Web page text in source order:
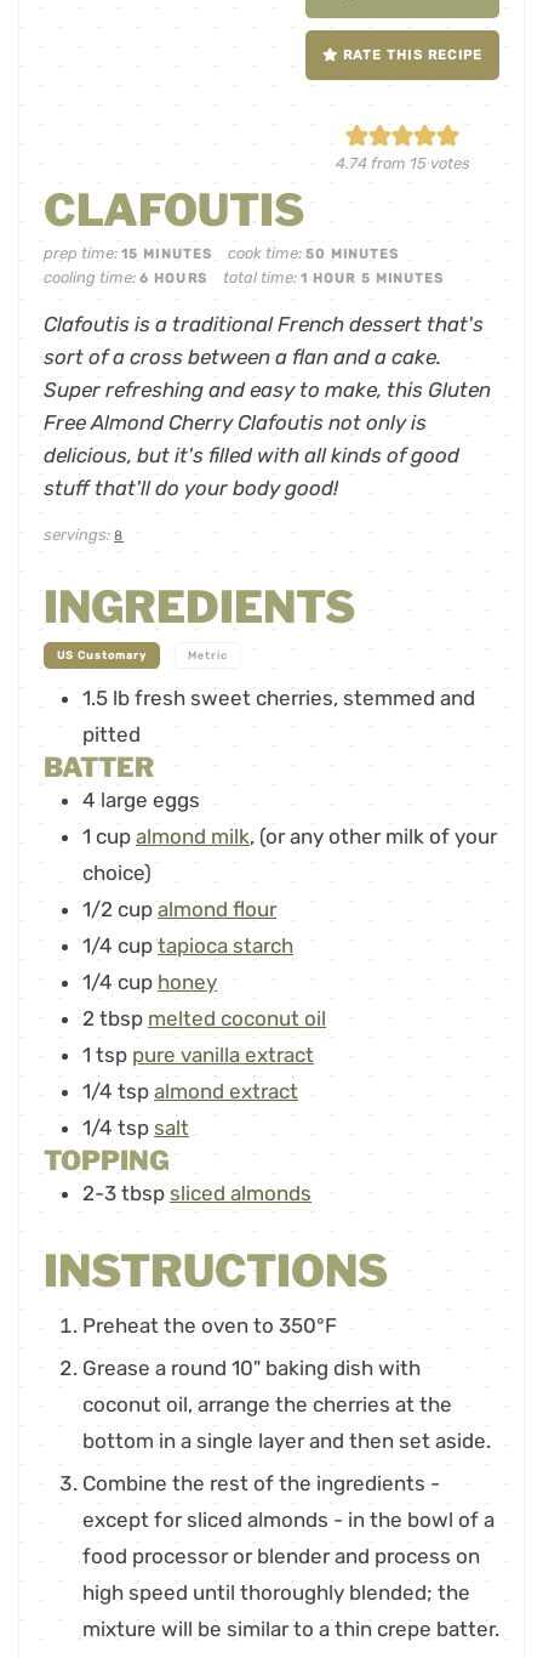
RATE THIS RECIPE
4.74from 15votes
CLAFOUTIS
prep time: 15 MINUTES cook time:50 MINUTES
cooling time: 6 HOURS total time: 1 HOUR 5 MINUTES
Clafoutis is a traditional French dessert that's
sort of a cross between a flan and a cake.
Super refreshing and easy to make, this Gluten
Free Almond Cherry Clafoutis not only is
delicious, but it's filled with all kinds of good
stuff that'll do your body good!
servings: 8
INGREDIENTS
US Customary Metric
1.5 lb fresh sweet cherries, stemmed and
pitted
BATTER
4 large eggs
1 cup almond milk, (or any other milk of your
choice)
1/2 cup almond flour
1/4 cup tapioca starch
1/4 cup honey
2 tbsp melted coconut oil
1 tsp pure vanilla extract
1/4 tsp almond extract
1/4 tsp salt
TOPPING
2-3 tbsp sliced almonds
INSTRUCTIONS
Preheat the oven to 350°F
Grease a round 10" baking dish with
coconut oil, arrange the cherries at the
bottom in a single layer and then set aside.
Combine the rest of the ingredients -
except for sliced almonds - in the bowl of a
food processor or blender and process on
high speed until thoroughly blended; the
mixture will be similar to a thin crepe batter.